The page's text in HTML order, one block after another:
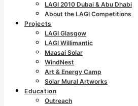
LAGI 2010 Dubai & Abu Dhabi
About the LAGI Competitions
Projects
LAGI Glasgow
LAGI Willimantic
Maasai Solar
WindNest
Art & Energy Camp
Solar Mural Artworks
Education
Outreach